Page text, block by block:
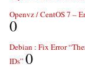
Openvz / CentOS 7 –
0
Debian : Fix Error
IDs” 0